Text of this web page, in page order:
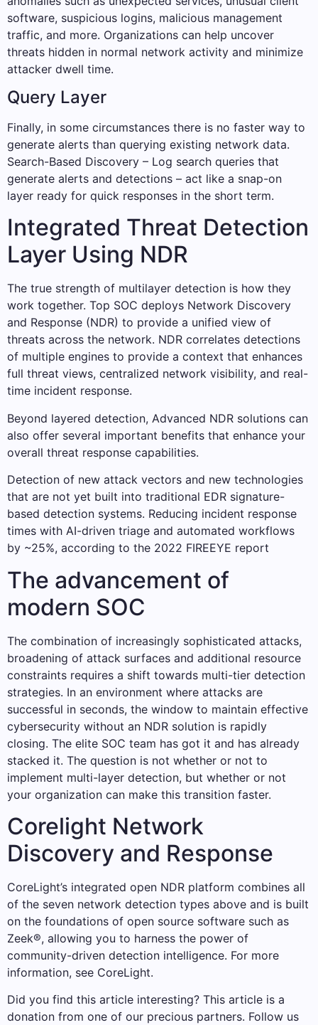
software, suspicious logins, malicious management
traffic, and more. Organizations can help uncover
threats hidden in normal network activity and minimize
attacker dwell time.
Query Layer
Finally, in some circumstances there is no faster way to
generate alerts than querying existing network data.
Search-Based Discovery – Log search queries that
generate alerts and detections – act like a snap-on
layer ready for quick responses in the short term.
Integrated Threat Detection
Layer Using NDR
The true strength of multilayer detection is how they
work together. Top SOC deploys Network Discovery
and Response (NDR) to provide a unified view of
threats across the network. NDR correlates detections
of multiple engines to provide a context that enhances
full threat views, centralized network visibility, and real-
time incident response.
Beyond layered detection, Advanced NDR solutions can
also offer several important benefits that enhance your
overall threat response capabilities.
Detection of new attack vectors and new technologies
that are not yet built into traditional EDR signature-
based detection systems. Reducing incident response
times with AI-driven triage and automated workflows
by ~25%, according to the 2022 FIREEYE report
The advancement of
modern SOC
The combination of increasingly sophisticated attacks,
broadening of attack surfaces and additional resource
constraints requires a shift towards multi-tier detection
strategies. In an environment where attacks are
successful in seconds, the window to maintain effective
cybersecurity without an NDR solution is rapidly
closing. The elite SOC team has got it and has already
stacked it. The question is not whether or not to
implement multi-layer detection, but whether or not
your organization can make this transition faster.
Corelight Network
Discovery and Response
CoreLight’s integrated open NDR platform combines all
of the seven network detection types above and is built
on the foundations of open source software such as
Zeek®, allowing you to harness the power of
community-driven detection intelligence. For more
information, see CoreLight.
Did you find this article interesting? This article is a
donation from one of our precious partners. Follow us